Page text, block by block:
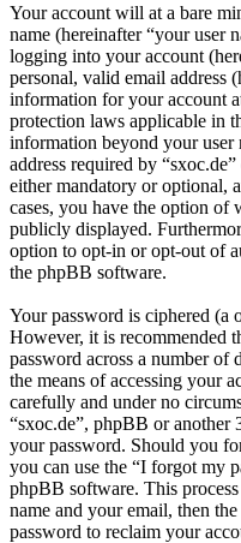
Your account will at a bare
name (hereinafter “your user
logging into your account
personal, valid email address
information for your account
protection laws applicable in
information beyond your user
address required by
either mandatory or optional,
cases, you have the option
publicly displayed.
option to opt-in or opt-out of
the phpBB software.
Your password is ciphered (a
However, it is recommended
password across a number of
the means of accessing your
carefully and under no
“sxoc.de”, phpBB or another
your password. Should you
you can use the “I forgot my
phpBB software. This
name and your email, then
password to reclaim your